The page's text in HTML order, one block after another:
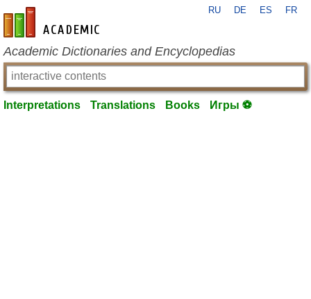
en-academic.com
RU DE ES FR
Academic Dictionaries and Encyclopedias
Interpretations Translations Books Игры ⚽